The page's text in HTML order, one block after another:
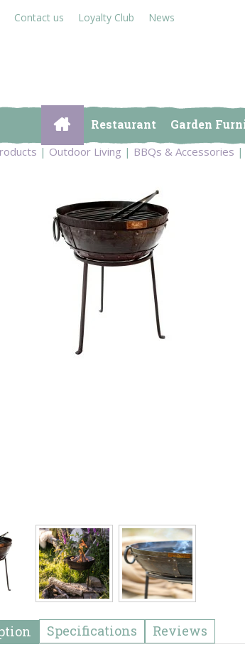
Outdoor Living BBQs & Accessories
Contact us Loyalty Club News
Restaurant Garden
Specifications Reviews